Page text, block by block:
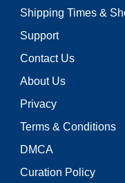
Shipping Times &
Support
Contact Us
About Us
Privacy
Terms & Conditions
DMCA
Curation Policy